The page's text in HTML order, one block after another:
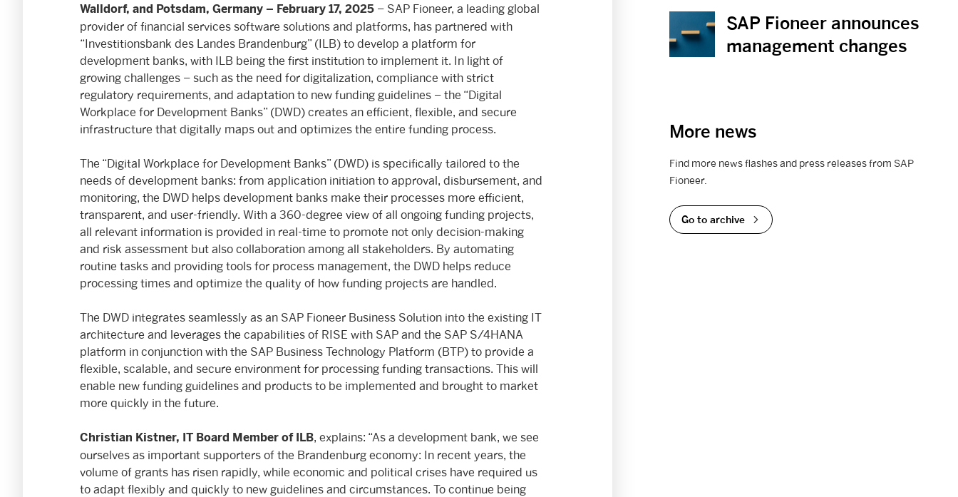
Walldorf, and Potsdam, Germany – February 17, 2025 – SAP Fioneer, a leading global
provider of financial services software solutions and platforms, has partnered with
“Investitionsbank des Landes Brandenburg” (ILB) to develop a platform for
development banks, with ILB being the first institution to implement it. In light of
growing challenges – such as the need for digitalization, compliance with strict
regulatory requirements, and adaptation to new funding guidelines – the “Digital
Workplace for Development Banks” (DWD) creates an efficient, flexible, and secure
infrastructure that digitally maps out and optimizes the entire funding process.
The “Digital Workplace for Development Banks” (DWD) is specifically tailored to the
needs of development banks: from application initiation to approval, disbursement, and
monitoring, the DWD helps development banks make their processes more efficient,
transparent, and user-friendly. With a 360-degree view of all ongoing funding projects,
all relevant information is provided in real-time to promote not only decision-making
and risk assessment but also collaboration among all stakeholders. By automating
routine tasks and providing tools for process management, the DWD helps reduce
processing times and optimize the quality of how funding projects are handled.
The DWD integrates seamlessly as an SAP Fioneer Business Solution into the existing IT
architecture and leverages the capabilities of RISE with SAP and the SAP S/4HANA
platform in conjunction with the SAP Business Technology Platform (BTP) to provide a
flexible, scalable, and secure environment for processing funding transactions. This will
enable new funding guidelines and products to be implemented and brought to market
more quickly in the future.
Christian Kistner, IT Board Member of ILB, explains: “As a development bank, we see
ourselves as important supporters of the Brandenburg economy: In recent years, the
volume of grants has risen rapidly, while economic and political crises have required us
to adapt flexibly and quickly to new guidelines and circumstances. To continue being
View News SAP Fioneer announces
management changes
More news
Find more news flashes and press releases from SAP
Fioneer.
Go to archive